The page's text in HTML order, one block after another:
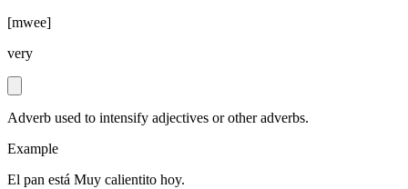
[mwee]
very
Adverb used to intensify adjectives or other adverbs.
Example
El pan está Muy calientito hoy.